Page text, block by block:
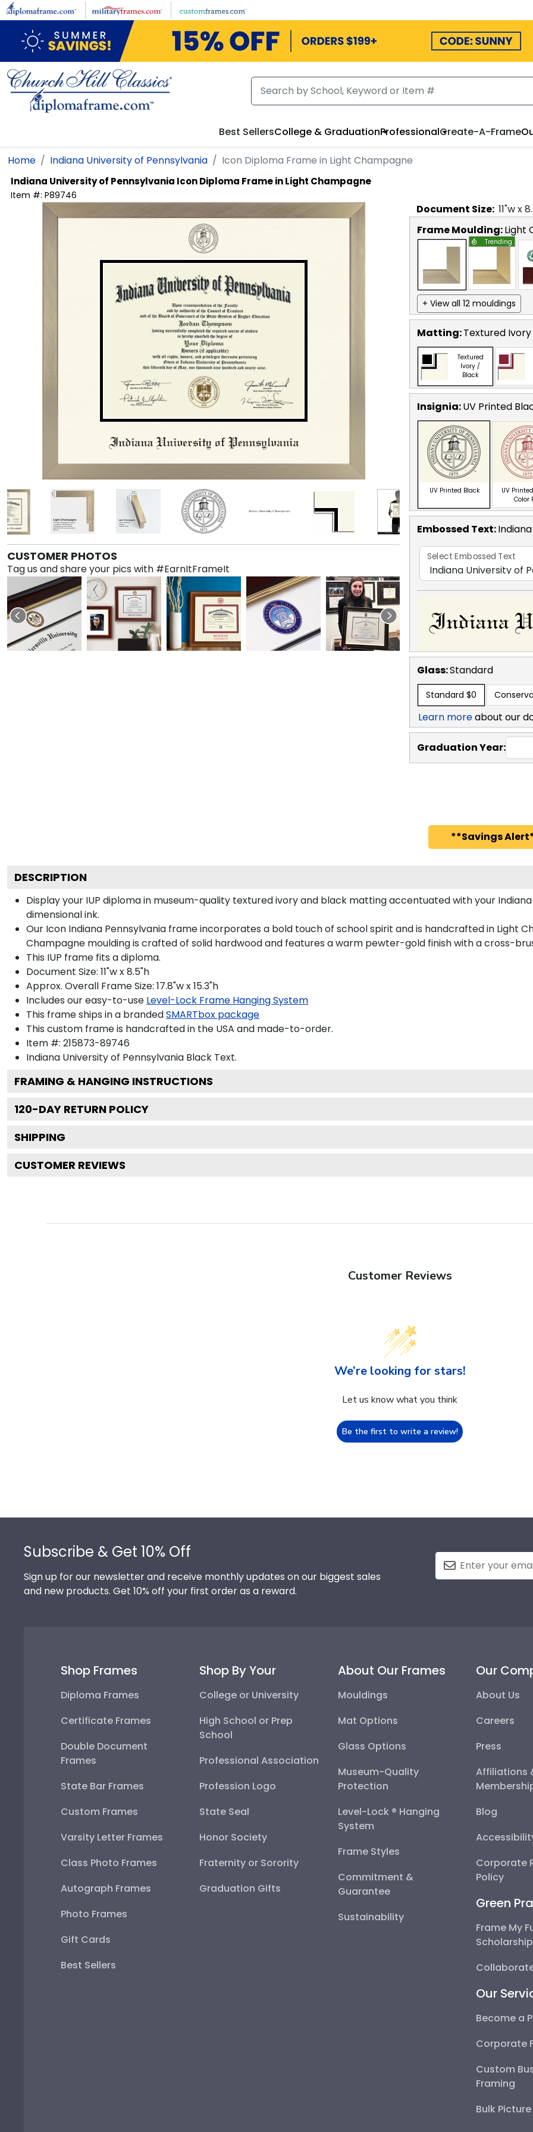
Skip to main content
Best SellersCollege & GraduationProfessionalCreate-A-Frame
Home Indiana University of Pennsylvania Icon Diploma Frame in Light Champagne
Indiana University of Pennsylvania Icon Diploma Frame in Light Champagne
Item #: P89746
CUSTOMER PHOTOS
Tag us and share your pics with #EarnItFrameIt
Document Size: 11"w x
Frame Moulding:Light
Trending
+ View all 12 mouldings
Matting:Textured
Textured
Ivory /
Black
Insignia:UV Printed
UV Printed Black
UV
Color
Embossed Text:
Select Embossed Text
Glass:Standard
Standard $0
Learn moreabout our
Graduation Year:
**Savings
DESCRIPTION
Display your IUP diploma in museum-quality textured ivory and black matting accentuated with your
dimensional ink.
Our Icon Indiana Pennsylvania frame incorporates a bold touch of school spirit and is handcrafted in Light
Champagne moulding is crafted of solid hardwood and features a warm pewter-gold finish with a cross-
This IUP frame fits a diploma.
Document Size: 11"w x 8.5"h
Approx. Overall Frame Size: 17.8"w x 15.3"h
Includes our easy-to-use Level-Lock Frame Hanging System
This frame ships in a brandedSMARTbox package
This custom frame is handcrafted in the USA and made-to-order.
Item #: 215873-89746
Indiana University of Pennsylvania Black Text.
FRAMING & HANGING INSTRUCTIONS
120-DAY RETURN POLICY
SHIPPING
CUSTOMER REVIEWS
Customer Reviews
We’re looking for stars!
Let us know what you think
Be the first to write a review!
Subscribe & Get 10% Off
Sign up for our newsletter and receive monthly updates on our biggest sales
and new products. Get 10% off your first order as a reward.
Shop Frames
Diploma Frames
Certificate Frames
Double Document
Frames
State Bar Frames
Custom Frames
Varsity Letter Frames
Class Photo Frames
Autograph Frames
Photo Frames
Gift Cards
Best Sellers
Shop By Your
College or University
High School or Prep
School
Professional Association
Profession Logo
State Seal
Honor Society
Fraternity or Sorority
Graduation Gifts
About Our Frames
Mouldings
Mat Options
Glass Options
Museum-Quality
Protection
Level-Lock ® Hanging
System
Frame Styles
Commitment &
Guarantee
Sustainability
Our
About Us
Careers
Press
Affiliations
Blog
Corporate
Policy
Green
Frame My
Our
Become a
Corporate
Custom
Framing
Bulk